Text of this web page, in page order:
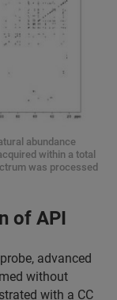
abundance
within a total
was processed
of API
advanced
without
with a CC